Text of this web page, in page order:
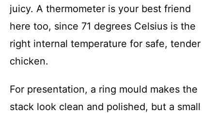
juicy. A thermometer is your best friend
here too, since 71 degrees Celsius is the
right internal temperature for safe, tender
chicken.
For presentation, a ring mould makes the
stack look clean and polished, but a small